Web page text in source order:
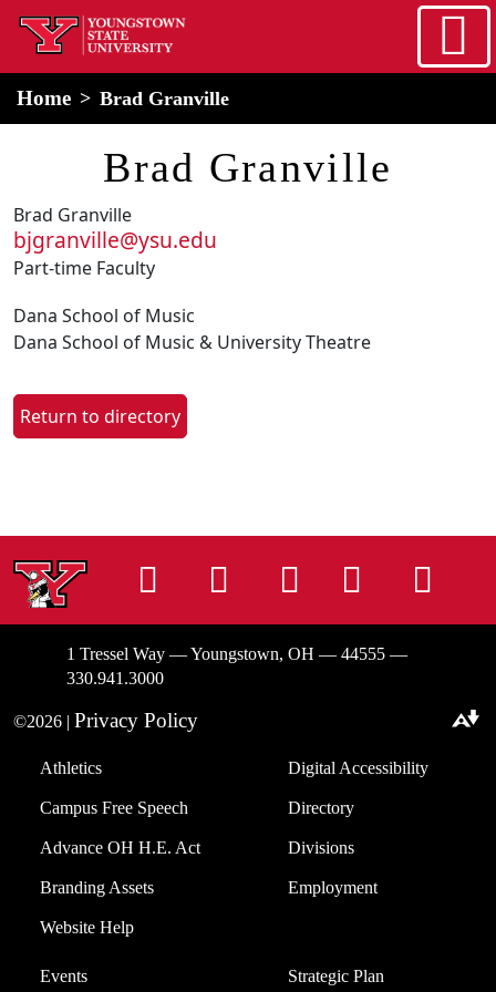
Skip to main content
home
Home Brad Granville
Brad Granville
Brad Granville
bjgranville@ysu.edu
Part-time Faculty
Dana School of Music
Dana School of Music & University Theatre
Return to directory
InstagramFacebook
TiktokLinkedIn
1 Tressel Way — Youngstown, OH — 44555 —
330.941.3000
©2026 | Privacy Policy
Athletics
Campus Free Speech
Advance OH H.E. Act
Branding Assets
Website Help
Digital Accessibility
Directory
Divisions
Employment
Events Strategic Plan
Download alternative formats ...